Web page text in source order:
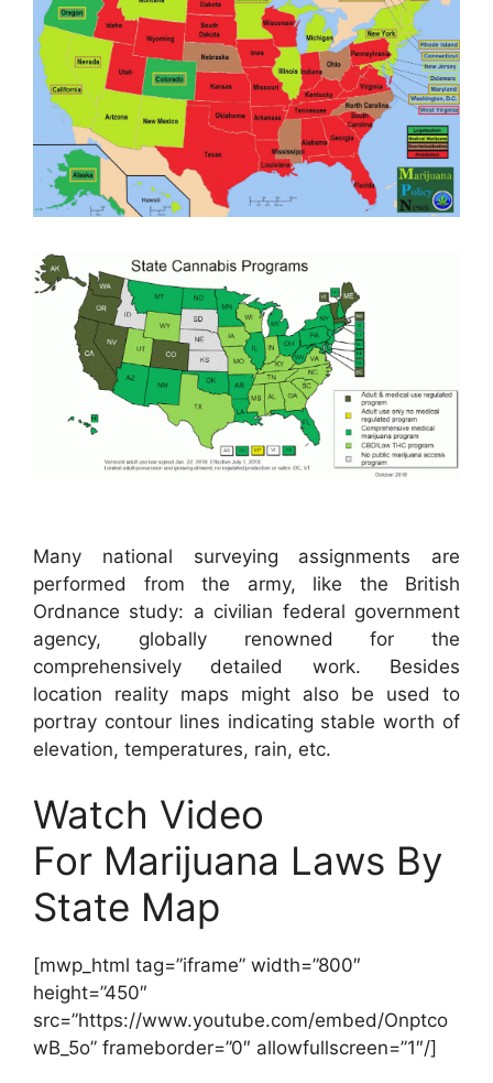
Many national surveying assignments are
performed from the army, like the British
Ordnance study: a civilian federal government
agency, globally renowned for the
comprehensively detailed work. Besides
location reality maps might also be used to
portray contour lines indicating stable worth of
elevation, temperatures, rain, etc.
Watch Video
For Marijuana Laws By
State Map
[mwp_html tag=”iframe” width=”800″
height=”450″
src=”https://www.youtube.com/embed/Onptco
wB_5o” frameborder=”0″ allowfullscreen=”1″/]